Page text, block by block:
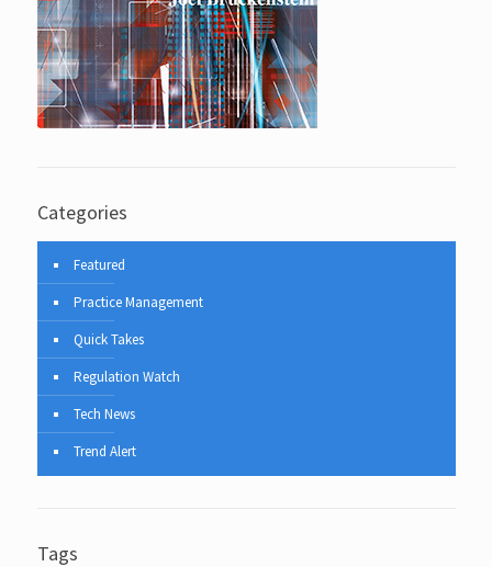
Categories
Featured
Practice Management
Quick Takes
Regulation Watch
Tech News
Trend Alert
Tags